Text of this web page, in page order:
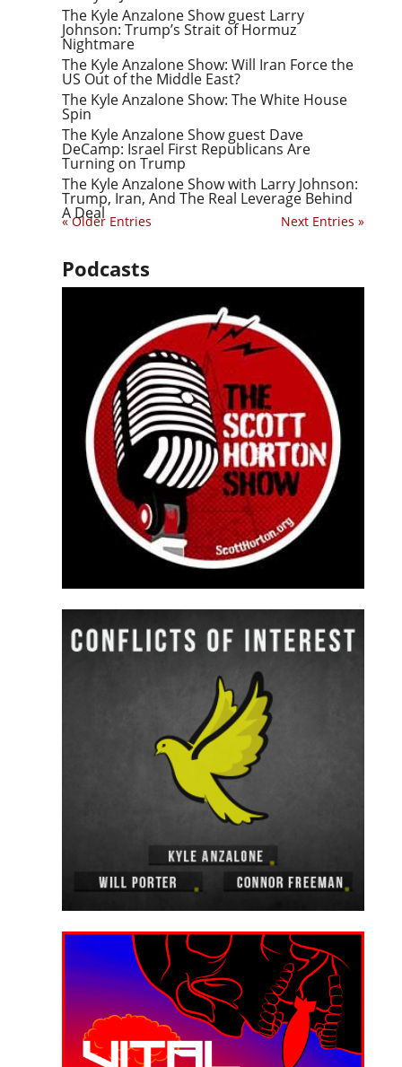
The Kyle Anzalone Show guest Larry
Johnson: Trump’s Strait of Hormuz
Nightmare
The Kyle Anzalone Show: Will Iran Force the
US Out of the Middle East?
The Kyle Anzalone Show: The White House
Spin
The Kyle Anzalone Show guest Dave
DeCamp: Israel First Republicans Are
Turning on Trump
The Kyle Anzalone Show with Larry Johnson:
Trump, Iran, And The Real Leverage Behind
A Deal
« Older Entries Next Entries »
Podcasts